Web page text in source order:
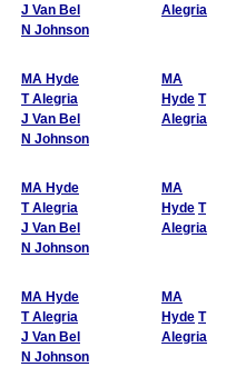
J Van Bel
N Johnson
Alegria
MA Hyde
T Alegria
J Van Bel
N Johnson
MA
Hyde T
Alegria
MA Hyde
T Alegria
J Van Bel
N Johnson
MA
Hyde T
Alegria
MA Hyde
T Alegria
J Van Bel
N Johnson
MA
Hyde T
Alegria